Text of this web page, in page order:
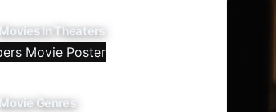
Movies In Theaters
Movie Genres